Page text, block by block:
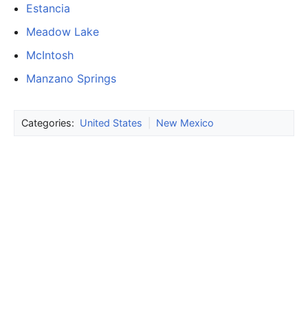
Estancia
Meadow Lake
McIntosh
Manzano Springs
Categories: United States New Mexico